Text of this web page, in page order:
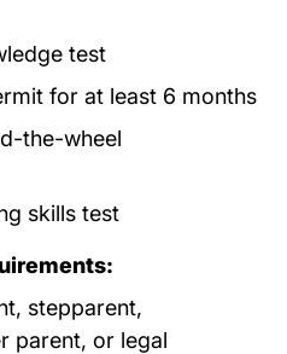
test
for at least 6 months
the-wheel
skills test
stepparent,
parent, or legal